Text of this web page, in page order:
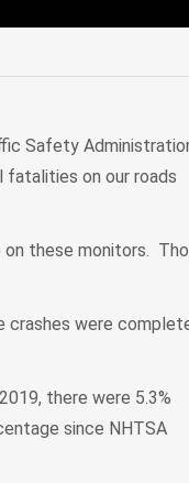
Safety
fatalities on our roads
these monitors.
crashes were
there were 5.3%
since NHTSA